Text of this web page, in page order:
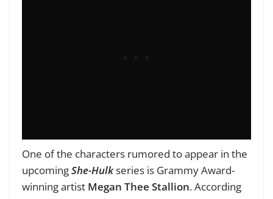
One of the characters rumored to appear in the
upcomingShe-Hulkseries is Grammy Award-
winning artist Megan Thee Stallion. According